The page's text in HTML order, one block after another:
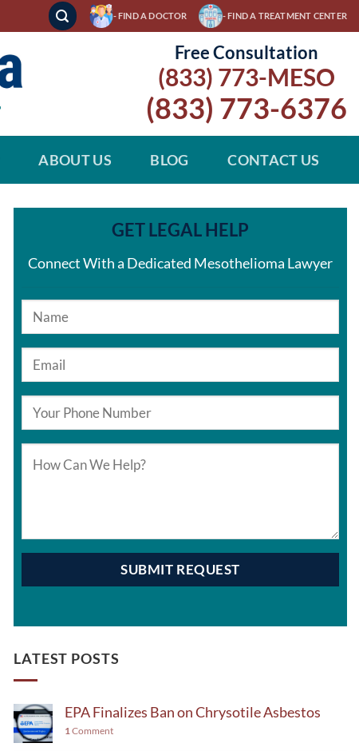
- FIND A DOCTOR - FIND A TREATMENT CENTER
Free Consultation
(833) 773-MESO
(833) 773-6376
ABOUT US BLOG CONTACT US
GET LEGAL HELP
Connect With a Dedicated Mesothelioma Lawyer
LATEST POSTS
EPA Finalizes Ban on Chrysotile Asbestos
1 Comment